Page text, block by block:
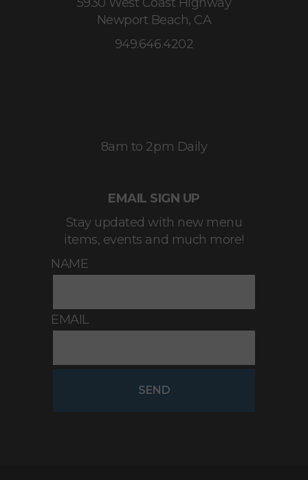
Newport Beach, CA
949.646.4202
8am to 2pm Daily
EMAIL SIGN UP
Stay updated with new menu
items, events and much more!
NAME
EMAIL